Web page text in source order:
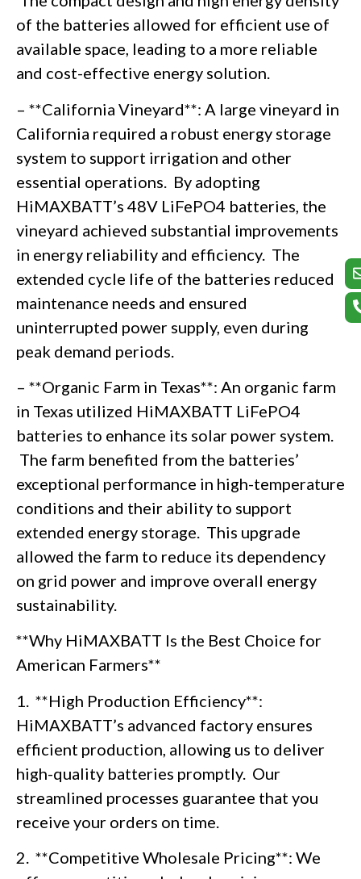
of the batteries allowed for efficient use of
available space, leading to a more reliable
and cost-effective energy solution.
– **California Vineyard**: A large vineyard in
California required a robust energy storage
system to support irrigation and other
essential operations. By adopting
HiMAXBATT’s 48V LiFePO4 batteries, the
vineyard achieved substantial improvements
in energy reliability and efficiency. The
extended cycle life of the batteries reduced
maintenance needs and ensured
uninterrupted power supply, even during
peak demand periods.
– **Organic Farm in Texas**: An organic farm
in Texas utilized HiMAXBATT LiFePO4
batteries to enhance its solar power system.
The farm benefited from the batteries’
exceptional performance in high-temperature
conditions and their ability to support
extended energy storage. This upgrade
allowed the farm to reduce its dependency
on grid power and improve overall energy
sustainability.
**Why HiMAXBATT Is the Best Choice for
American Farmers**
1. **High Production Efficiency**:
HiMAXBATT’s advanced factory ensures
efficient production, allowing us to deliver
high-quality batteries promptly. Our
streamlined processes guarantee that you
receive your orders on time.
2. **Competitive Wholesale Pricing**: We